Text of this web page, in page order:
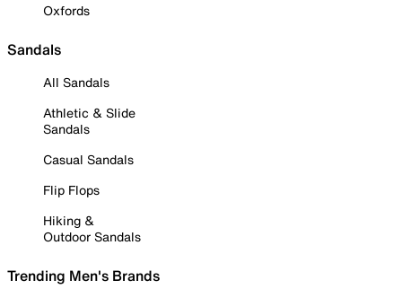
Oxfords
Sandals
All Sandals
Athletic & Slide
Sandals
Casual Sandals
Flip Flops
Hiking &
Outdoor Sandals
Trending Men's Brands